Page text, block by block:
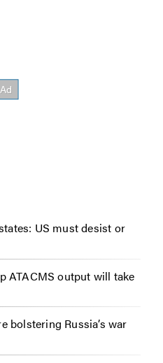
US must desist or
ATACMS output will take
bolstering Russia’s war